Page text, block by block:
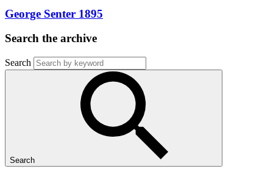
George Senter 1895
Search the archive
Search
Search